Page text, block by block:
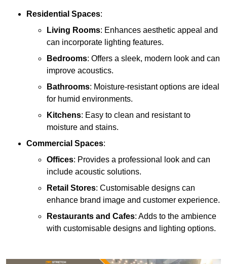
Residential Spaces:
Living Rooms: Enhances aesthetic appeal and
can incorporate lighting features.
Bedrooms: Offers a sleek, modern look and can
improve acoustics.
Bathrooms: Moisture-resistant options are ideal
for humid environments.
Kitchens: Easy to clean and resistant to
moisture and stains.
Commercial Spaces:
Offices: Provides a professional look and can
include acoustic solutions.
Retail Stores: Customisable designs can
enhance brand image and customer experience.
Restaurants and Cafes: Adds to the ambience
with customisable designs and lighting options.